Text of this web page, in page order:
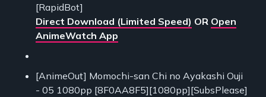
[RapidBot]
Direct Download (Limited Speed) OR Open
AnimeWatch App
[AnimeOut] Momochi-san Chi no Ayakashi Ouji
- 05 1080pp [8F0AA8F5][1080pp][SubsPlease]